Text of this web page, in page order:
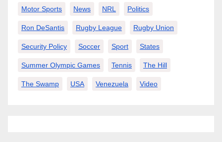
Motor Sports News NRL Politics
Ron DeSantis Rugby League Rugby Union
Security Policy Soccer Sport States
Summer Olympic Games Tennis The Hill
The Swamp USA Venezuela Video